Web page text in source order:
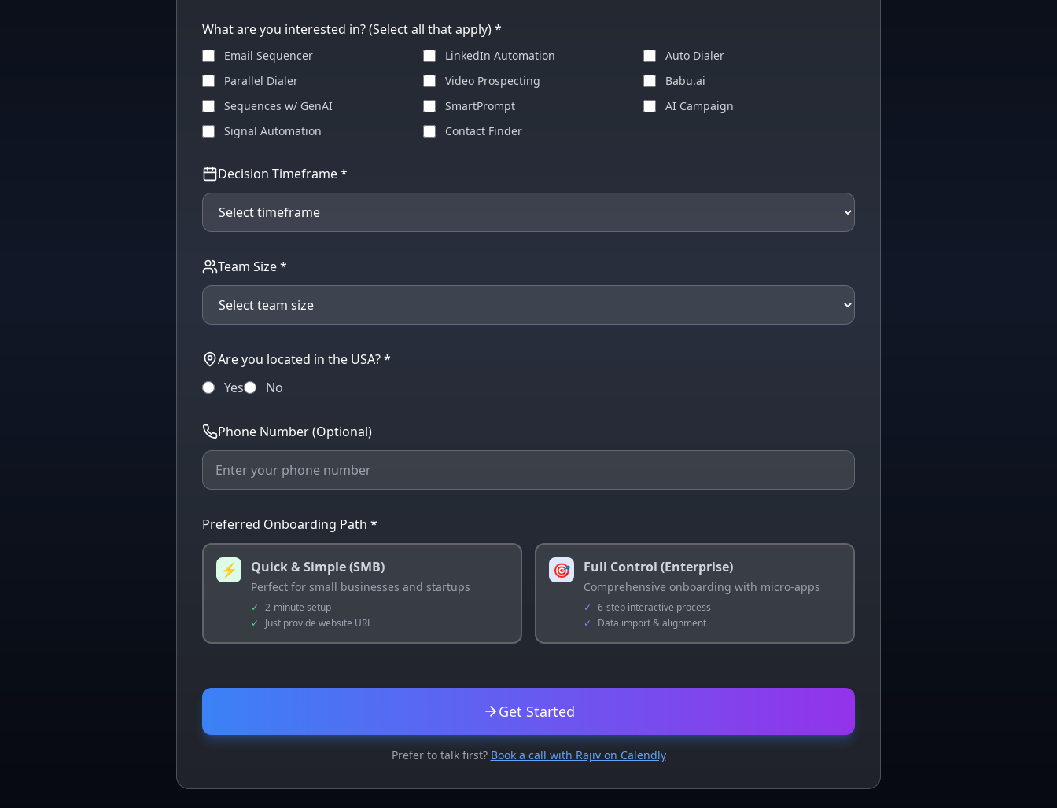
What are you interested in? (Select all that apply) *
Email Sequencer LinkedIn Automation
Auto Dialer
Parallel Dialer
Video Prospecting
Babu.ai
Sequences w/ GenAI
SmartPrompt
AI Campaign
Signal Automation
Contact Finder
Decision Timeframe *
Team Size *
Are you located in the USA? *
Yes
No
Phone Number (Optional)
Preferred Onboarding Path *
⚡ Quick & Simple (SMB)
Perfect for small businesses and startups
✓ 2-minute setup
✓
Just provide website URL
🎯 Full Control (Enterprise)
Comprehensive onboarding with micro-apps
✓ 6-step interactive process
✓
Data import & alignment
Get Started
Prefer to talk first? Book a call with Rajiv on Calendly